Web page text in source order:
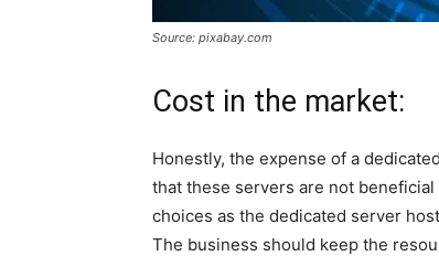
Source: pixabay.com
Cost in the market:
Honestly, the expense of a
that these servers are not
choices as the dedicated server
The business should keep the